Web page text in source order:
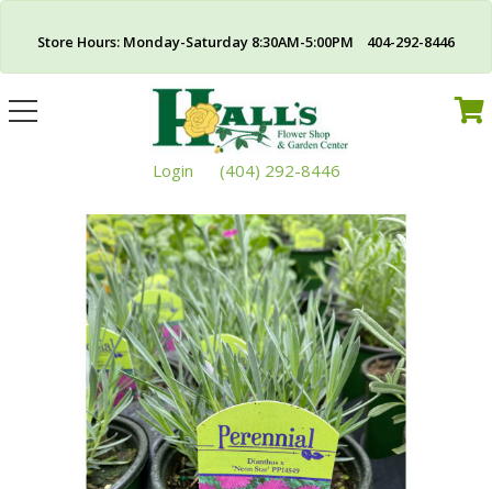
Store Hours: Monday-Saturday 8:30AM-5:00PM 404-292-8446
Toggle
navigation
Login (404) 292-8446